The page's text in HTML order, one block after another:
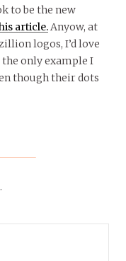
to be the new
article.Anyow, at
logos, I’d love
the only example I
though their dots
.